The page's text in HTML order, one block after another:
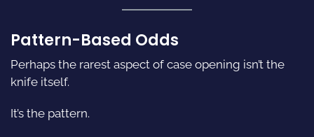
Pattern-Based Odds
Perhaps the rarest aspect of case opening isn’t the
knife itself.
It’s the pattern.